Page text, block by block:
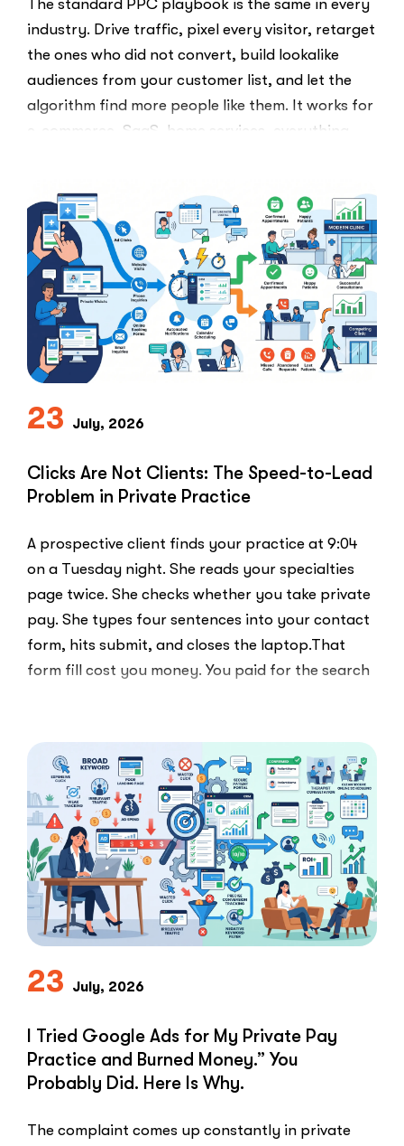
The standard PPC playbook is the same in every
industry. Drive traffic, pixel every visitor, retarget
the ones who did not convert, build lookalike
audiences from your customer list, and let the
algorithm find more people like them. It works for
e-commerce, SaaS, home services, everything.
Ban:
Why
Marketers
Can’t
Use
the
PPC
23 July, 2026
Clicks Are Not Clients: The Speed-to-Lead
Problem in Private Practice
A prospective client finds your practice at 9:04
on a Tuesday night. She reads your specialties
page twice. She checks whether you take private
pay. She types four sentences into your contact
form, hits submit, and closes the laptop.That
form fill cost you money. You paid for the search
Clients:
The
Speed-
to-
Lead
Problem
in
Private
Practice”
23 July, 2026
I Tried Google Ads for My Private Pay
Practice and Burned Money.” You
Probably Did. Here Is Why.
The complaint comes up constantly in private